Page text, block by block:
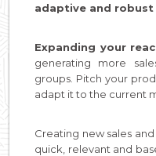
adaptive and robust
Expanding your
generating more
groups. Pitch your
adapt it to the current
Creating new sales
quick, relevant and